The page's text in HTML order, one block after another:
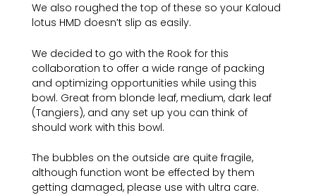
We also roughed the top of these so your Kaloud
lotus HMD doesn’t slip as easily.
We decided to go with the Rook for this
collaboration to offer a wide range of packing
and optimizing opportunities while using this
bowl. Great from blonde leaf, medium, dark leaf
(Tangiers), and any set up you can think of
should work with this bowl.
The bubbles on the outside are quite fragile,
although function wont be effected by them
getting damaged, please use with ultra care.